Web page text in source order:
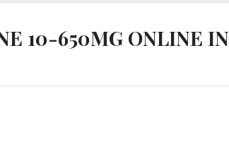
10-650MG ONLINE IN